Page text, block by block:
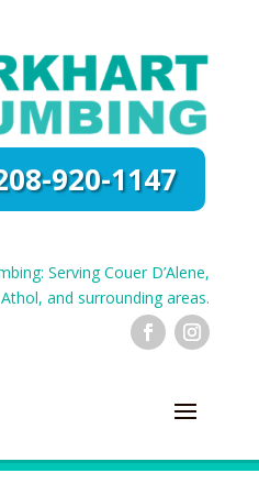
920-1147
Serving Couer D’Alene,
and surrounding areas.